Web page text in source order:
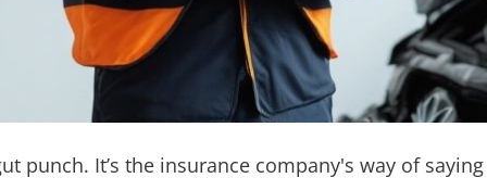
punch. It’s the insurance company's way of